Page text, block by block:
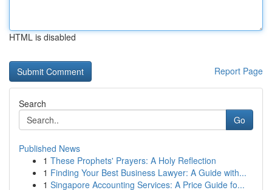
HTML is disabled
Report Page
Search
Go
Published News
1 These Prophets' Prayers: A Holy Reflection
1 Finding Your Best Business Lawyer: A Guide with...
1 Singapore Accounting Services: A Price Guide fo...